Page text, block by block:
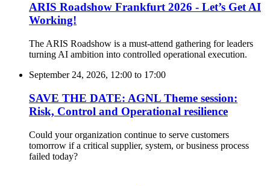
ARIS Roadshow Frankfurt 2026 - Let’s Get AI
Working!
The ARIS Roadshow is a must-attend gathering for leaders
turning AI ambition into controlled operational execution.
September 24, 2026, 12:00 to 17:00
SAVE THE DATE: AGNL Theme session:
Risk, Control and Operational resilience
Could your organization continue to serve customers
tomorrow if a critical supplier, system, or business process
failed today?